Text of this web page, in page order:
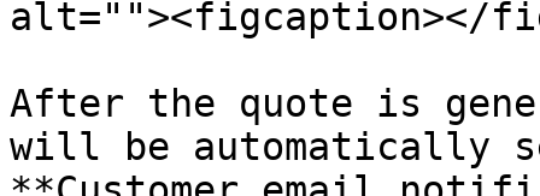
alt=""><figcaption></
After the quote is
will be automatically